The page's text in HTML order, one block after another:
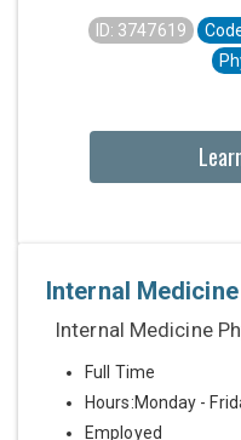
ID: 3747619
Internal
Internal Medicine
Full Time
Hours:Monday -
Employed